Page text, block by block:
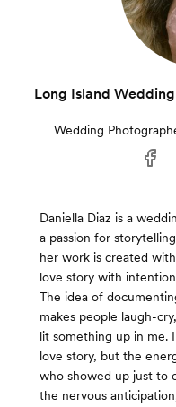
Long Island
Wedding
Daniella Diaz is a
a passion for
her work is created
love story with
The idea of
makes people laugh-
lit something up in me.
love story, but the
who showed up just to
the nervous